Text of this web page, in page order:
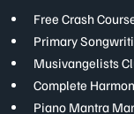
Free Crash
Primary
Musivangelists
Complete
Piano Mantra